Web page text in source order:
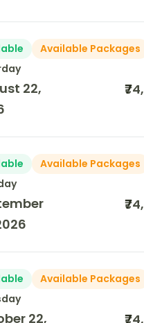
Available Packages
22,
Available Packages
Available Packages
22,